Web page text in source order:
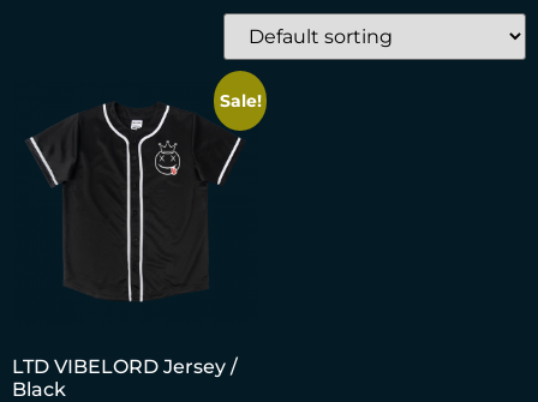
Sale!
LTD VIBELORD Jersey /
Black